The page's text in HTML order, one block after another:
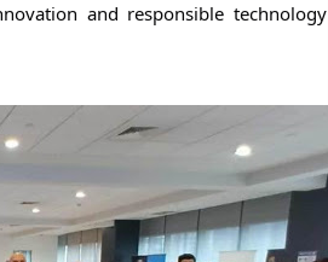
and responsible technology